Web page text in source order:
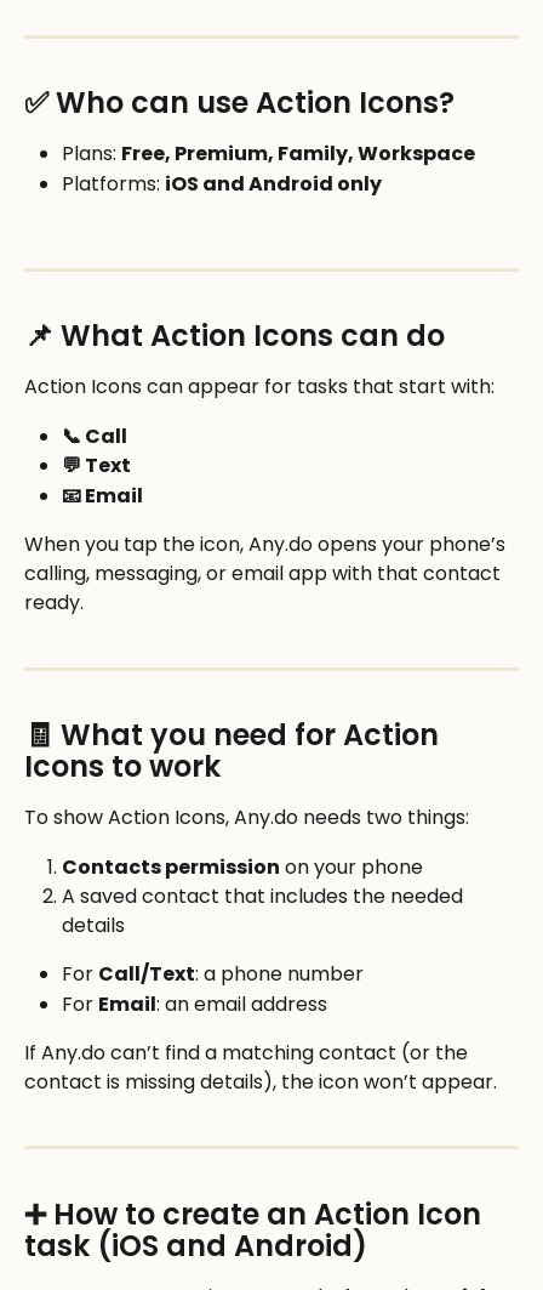
✅ Who can use Action Icons?
Plans: Free, Premium, Family, Workspace
Platforms: iOS and Android only
📌 What Action Icons can do
Action Icons can appear for tasks that start with:
📞 Call
💬 Text
📧 Email
When you tap the icon, Any.do opens your phone’s
calling, messaging, or email app with that contact
ready.
🧾 What you need for Action
Icons to work
To show Action Icons, Any.do needs two things:
Contacts permission on your phone
A saved contact that includes the needed
details
For Call/Text: a phone number
For Email: an email address
If Any.do can’t find a matching contact (or the
contact is missing details), the icon won’t appear.
➕ How to create an Action Icon
task (iOS and Android)